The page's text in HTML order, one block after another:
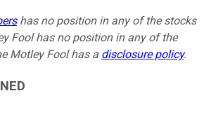
has no position in any of the stocks
Fool has no position in any of the
Motley Fool has a disclosure policy.